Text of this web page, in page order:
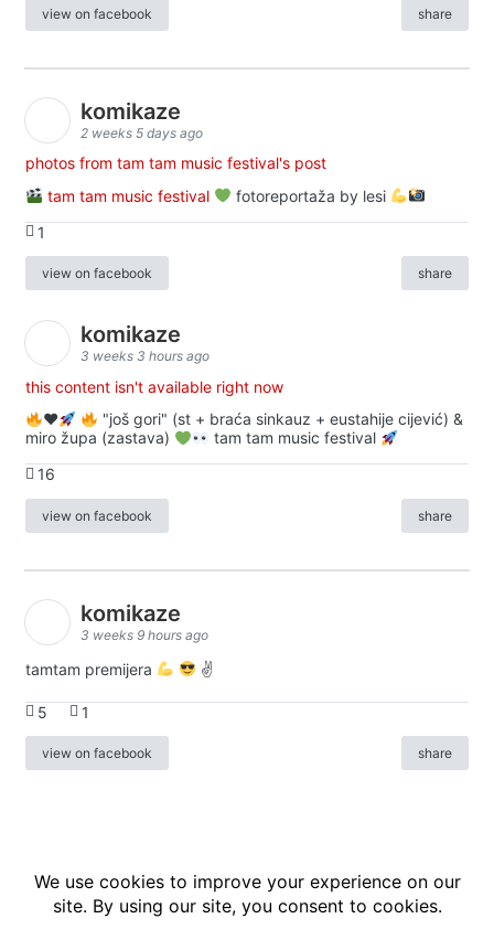
view on facebook share
komikaze
2 weeks 5 days ago
photos from tam tam music festival's post
tam tam music festival
fotoreportaža by lesi
1
view on facebook share
komikaze
3 weeks 3 hours ago
this content isn't available right now
♥️
"još gori" (st + braća sinkauz + eustahije cijević) &
miro župa (zastava)
tam tam music festival
16
view on facebook share
komikaze
3 weeks 9 hours ago
tamtam premijera ✌
5 1
view on facebook share